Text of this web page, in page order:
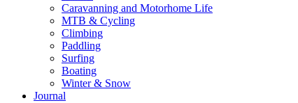
Caravanning and Motorhome Life
MTB & Cycling
Climbing
Paddling
Surfing
Boating
Winter & Snow
Journal